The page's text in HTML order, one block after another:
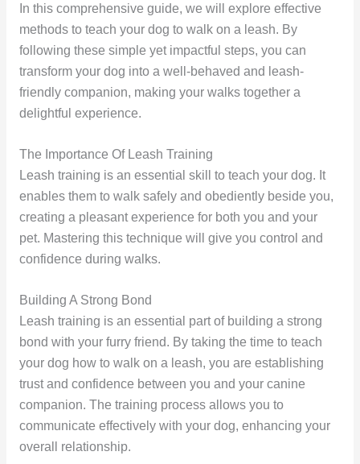
In this comprehensive guide, we will explore effective
methods to teach your dog to walk on a leash. By
following these simple yet impactful steps, you can
transform your dog into a well-behaved and leash-
friendly companion, making your walks together a
delightful experience.
The Importance Of Leash Training
Leash training is an essential skill to teach your dog. It
enables them to walk safely and obediently beside you,
creating a pleasant experience for both you and your
pet. Mastering this technique will give you control and
confidence during walks.
Building A Strong Bond
Leash training is an essential part of building a strong
bond with your furry friend. By taking the time to teach
your dog how to walk on a leash, you are establishing
trust and confidence between you and your canine
companion. The training process allows you to
communicate effectively with your dog, enhancing your
overall relationship.